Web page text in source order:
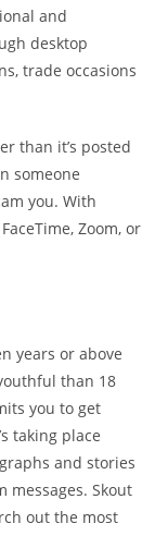
and
desktop
trade occasions
than it’s posted
someone
you. With
Zoom, or
years or above
than 18
you to get
taking place
and stories
messages. Skout
out the most